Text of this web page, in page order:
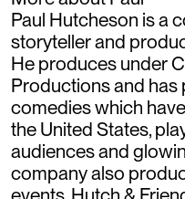
Paul Hutcheson is a
storyteller and
He produces under
Productions and
comedies which
the United States,
audiences and
company also